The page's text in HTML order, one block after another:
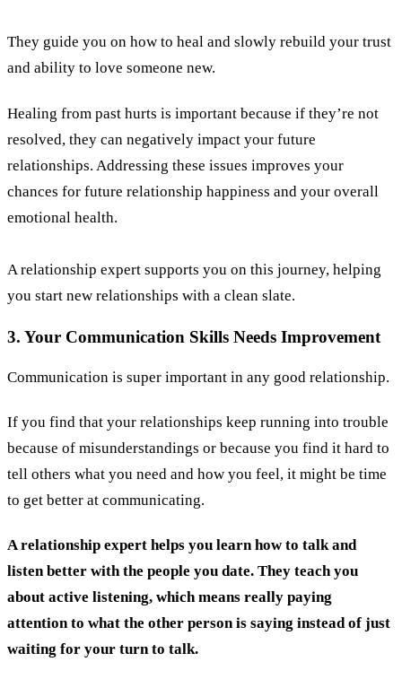
They guide you on how to heal and slowly rebuild your trust
and ability to love someone new.
Healing from past hurts is important because if they’re not
resolved, they can negatively impact your future
relationships. Addressing these issues improves your
chances for future relationship happiness and your overall
emotional health.
A relationship expert supports you on this journey, helping
you start new relationships with a clean slate.
3. Your Communication Skills Needs Improvement
Communication is super important in any good relationship.
If you find that your relationships keep running into trouble
because of misunderstandings or because you find it hard to
tell others what you need and how you feel, it might be time
to get better at communicating.
A relationship expert helps you learn how to talk and
listen better with the people you date. They teach you
about active listening, which means really paying
attention to what the other person is saying instead of just
waiting for your turn to talk.